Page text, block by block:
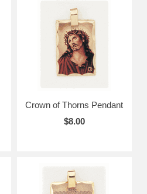
Crown of Thorns Pendant
$8.00